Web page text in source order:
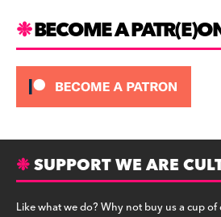
BECOME A
SUPPORT WE ARE
Like what we do? Why not buy us a cup of